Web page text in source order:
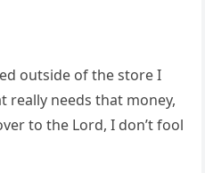
outside of the store I
really needs that money,
to the Lord, I don’t fool